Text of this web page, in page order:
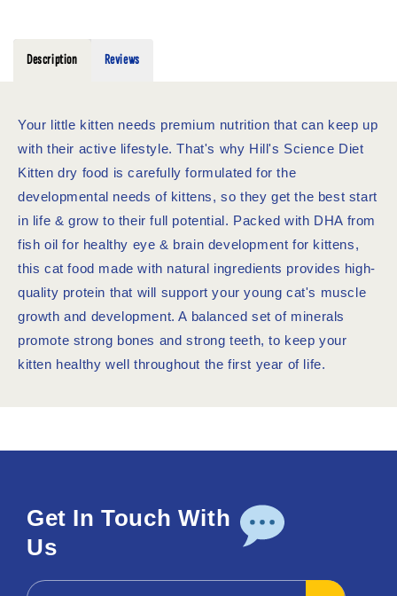
Description Reviews
Your little kitten needs premium nutrition that can keep up
with their active lifestyle. That's why Hill's Science Diet
Kitten dry food is carefully formulated for the
developmental needs of kittens, so they get the best start
in life & grow to their full potential. Packed with DHA from
fish oil for healthy eye & brain development for kittens,
this cat food made with natural ingredients provides high-
quality protein that will support your young cat's muscle
growth and development. A balanced set of minerals
promote strong bones and strong teeth, to keep your
kitten healthy well throughout the first year of life.
Get In Touch With
Us